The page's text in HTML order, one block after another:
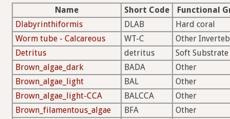
Name
Short Code
Functional
Dlabyrinthiformis
DLAB
Hard coral
Worm tube - Calcareous
WT-C
Other
Detritus
detritus
Soft Substrate
Brown_algae_dark
BADA
Other
Brown_algae_light
BAL
Other
Brown_algae_light-CCA
BALCCA
Other
Brown_filamentous_algae
BFA
Other